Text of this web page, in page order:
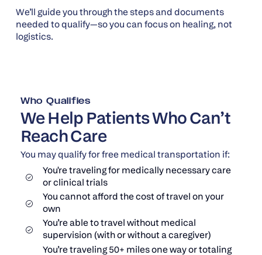
We’ll guide you through the steps and documents
needed to qualify—so you can focus on healing, not
logistics.
Who Qualifies
We Help Patients Who Can’t
Reach Care
You may qualify for free medical transportation if:
You're traveling for medically necessary care
or clinical trials
You cannot afford the cost of travel on your
own
You’re able to travel without medical
supervision (with or without a caregiver)
You’re traveling 50+ miles one way or totaling